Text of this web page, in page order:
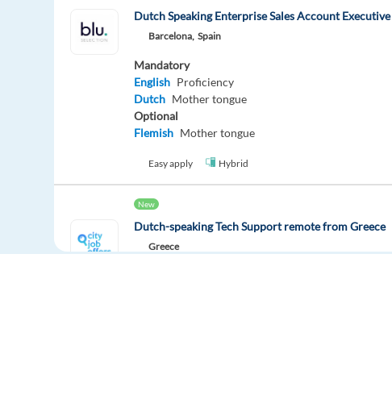
Dutch Speaking Enterprise Sales Account Executive
Barcelona, Spain
Mandatory
English Proficiency
Dutch Mother tongue
Optional
Flemish Mother tongue
Easy apply Hybrid
New
Dutch-speaking Tech Support remote from Greece
Greece